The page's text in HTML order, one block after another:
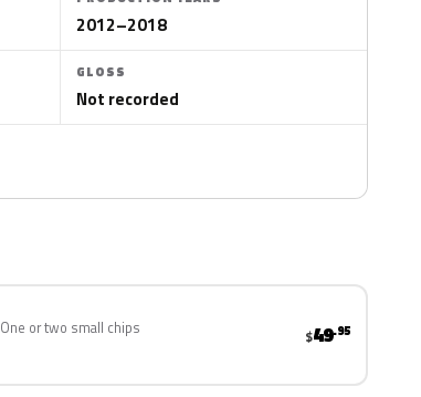
2012–2018
GLOSS
Not recorded
One or two small chips $49.95